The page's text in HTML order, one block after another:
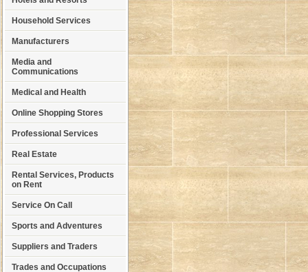
Household Services
Manufacturers
Media and
Communications
Medical and Health
Online Shopping Stores
Professional Services
Real Estate
Rental Services, Products
on Rent
Service On Call
Sports and Adventures
Suppliers and Traders
Trades and Occupations